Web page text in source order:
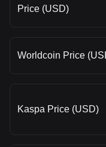
Price (USD)
Worldcoin Price
Kaspa Price (USD)